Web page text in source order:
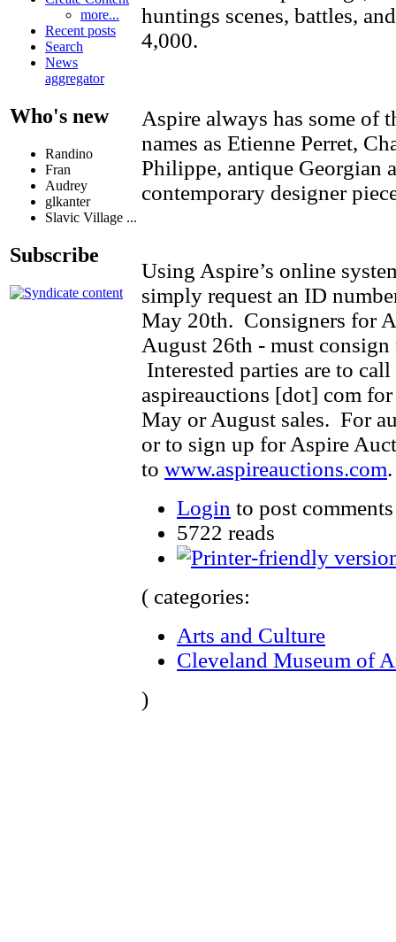
more...
Recent posts
Search
News
aggregator
Who's new
Randino
Fran
Audrey
glkanter
Slavic Village ...
Subscribe
huntings scenes, battles,
4,000.
Aspire always has some of
names as Etienne Perret,
Philippe, antique Georgian
contemporary designer
Using Aspire’s online
simply request an ID
May 20th. Consigners for
August 26th - must
Interested parties are to
aspireauctions [dot] com
May or August sales. For
or to sign up for Aspire
to www.aspireauctions.com
Login to post comments
5722 reads
( categories:
Arts and Culture
Cleveland Museum of
)